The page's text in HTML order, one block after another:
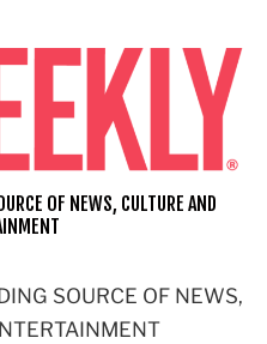
SOURCE OF NEWS,
OF NEWS, CULTURE AND